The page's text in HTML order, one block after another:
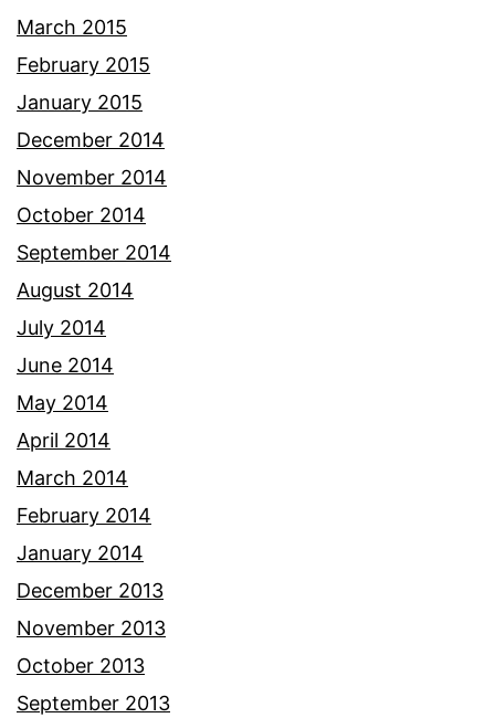
March 2015
February 2015
January 2015
December 2014
November 2014
October 2014
September 2014
August 2014
July 2014
June 2014
May 2014
April 2014
March 2014
February 2014
January 2014
December 2013
November 2013
October 2013
September 2013